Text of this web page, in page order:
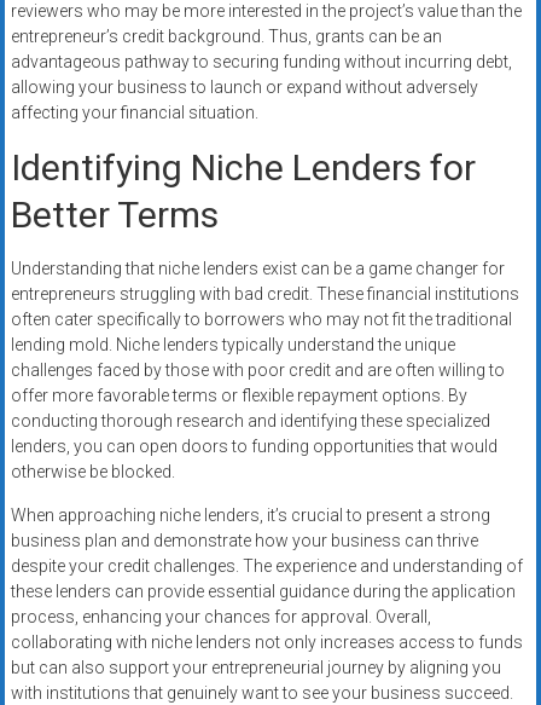
reviewers who may be more interested in the project’s value than the
entrepreneur’s credit background. Thus, grants can be an
advantageous pathway to securing funding without incurring debt,
allowing your business to launch or expand without adversely
affecting your financial situation.
Identifying Niche Lenders for
Better Terms
Understanding that niche lenders exist can be a game changer for
entrepreneurs struggling with bad credit. These financial institutions
often cater specifically to borrowers who may not fit the traditional
lending mold. Niche lenders typically understand the unique
challenges faced by those with poor credit and are often willing to
offer more favorable terms or flexible repayment options. By
conducting thorough research and identifying these specialized
lenders, you can open doors to funding opportunities that would
otherwise be blocked.
When approaching niche lenders, it’s crucial to present a strong
business plan and demonstrate how your business can thrive
despite your credit challenges. The experience and understanding of
these lenders can provide essential guidance during the application
process, enhancing your chances for approval. Overall,
collaborating with niche lenders not only increases access to funds
but can also support your entrepreneurial journey by aligning you
with institutions that genuinely want to see your business succeed.